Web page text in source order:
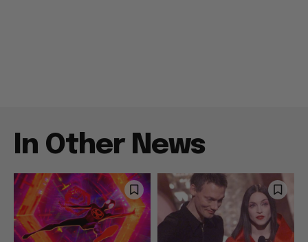
In Other News